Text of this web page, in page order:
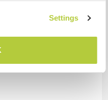
Settings
we have a lot of